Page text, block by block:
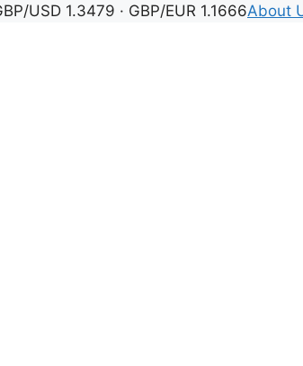
USD 1.3479 · GBP/EUR 1.1666About